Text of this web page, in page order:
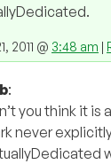
2011 @ 3:48 am |
:
you think it
never